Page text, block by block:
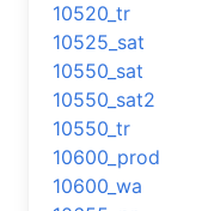
10520_tr
10525_sat
10550_sat
10550_sat2
10550_tr
10600_prod
10600_wa